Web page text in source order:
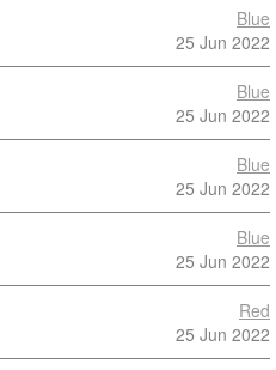
Blue
25 Jun 2022
Blue
25 Jun 2022
Blue
25 Jun 2022
Blue
25 Jun 2022
Red
25 Jun 2022